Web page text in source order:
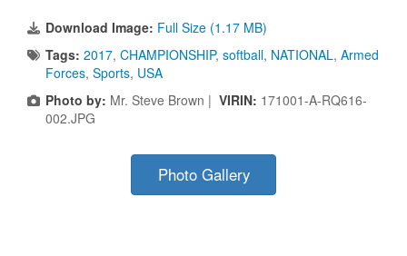
Download Image: Full Size (1.17 MB)
Tags: 2017, CHAMPIONSHIP, softball, NATIONAL, Armed
Forces, Sports, USA
Photo by: Mr. Steve Brown | VIRIN: 171001-A-RQ616-
002.JPG
Photo Gallery